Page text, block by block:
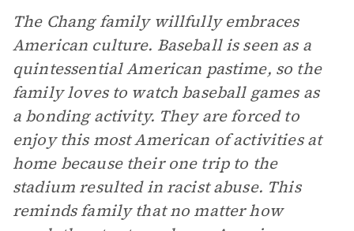
The Chang family willfully embraces
American culture. Baseball is seen as a
quintessential American pastime, so the
family loves to watch baseball games as
a bonding activity. They are forced to
enjoy this most American of activities at
home because their one trip to the
stadium resulted in racist abuse. This
reminds family that no matter how